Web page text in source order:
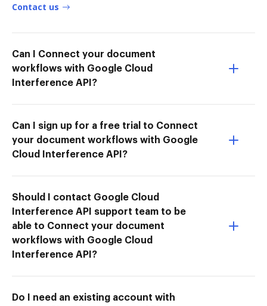
Contact us
Can I Connect your document
workflows with Google Cloud
Interference API?
Can I sign up for a free trial to Connect
your document workflows with Google
Cloud Interference API?
Should I contact Google Cloud
Interference API support team to be
able to Connect your document
workflows with Google Cloud
Interference API?
Do I need an existing account with